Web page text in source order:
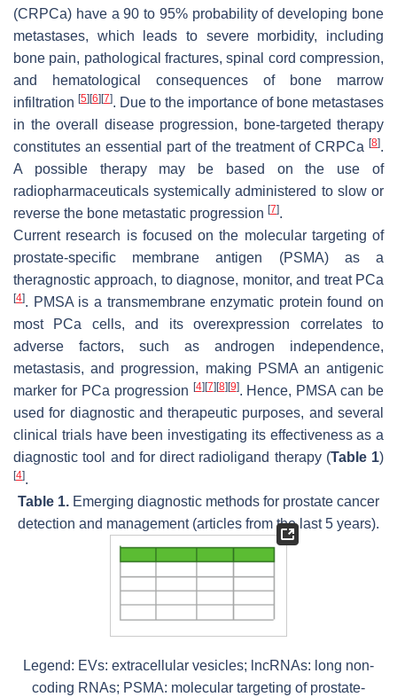
(CRPCa) have a 90 to 95% probability of developing bone
metastases, which leads to severe morbidity, including
bone pain, pathological fractures, spinal cord compression,
and hematological consequences of bone marrow
infiltration [5] [6] [7]. Due to the importance of bone metastases
in the overall disease progression, bone-targeted therapy
constitutes an essential part of the treatment of CRPCa [8].
A possible therapy may be based on the use of
radiopharmaceuticals systemically administered to slow or
reverse the bone metastatic progression [7].
Current research is focused on the molecular targeting of
prostate-specific membrane antigen (PSMA) as a
theragnostic approach, to diagnose, monitor, and treat PCa
[4]. PMSA is a transmembrane enzymatic protein found on
most PCa cells, and its overexpression correlates to
adverse factors, such as androgen independence,
metastasis, and progression, making PSMA an antigenic
marker for PCa progression [4] [7] [8] [9]. Hence, PMSA can be
used for diagnostic and therapeutic purposes, and several
clinical trials have been investigating its effectiveness as a
diagnostic tool and for direct radioligand therapy (Table 1)
[4].
Table 1. Emerging diagnostic methods for prostate cancer
detection and management (articles from the last 5 years).
Legend: EVs: extracellular vesicles; lncRNAs: long non-
coding RNAs; PSMA: molecular targeting of prostate-